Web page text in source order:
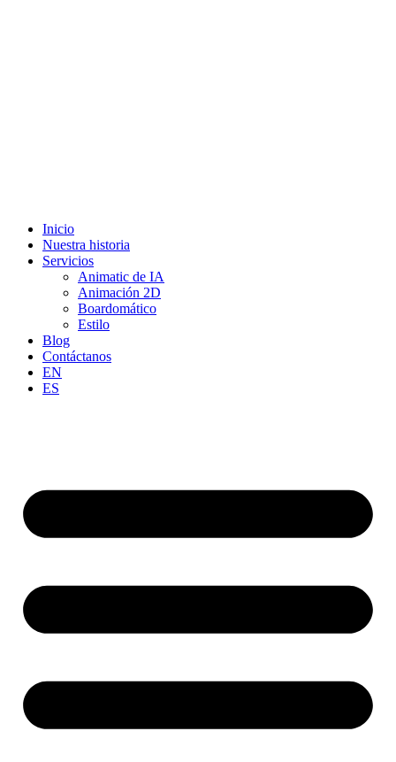
Inicio
Nuestra historia
Servicios
Animatic de IA
Animación 2D
Boardomático
Estilo
Blog
Contáctanos
EN
ES